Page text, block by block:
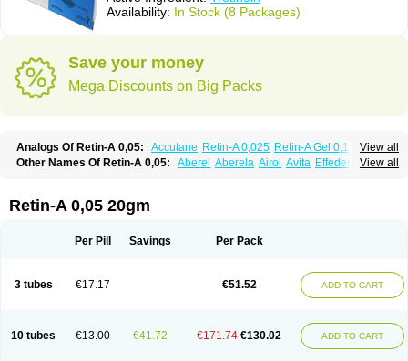
Availability: In Stock (8 Packages)
Save your money
Mega Discounts on Big Packs
View all
Analogs Of Retin-A 0,05: Accutane Retin-A 0,025 Retin-A Gel 0,1
Retino-A Cream 0,025 Retino-A Cream 0,05 Tretinoin 0,025 Tretinoin 0,05
View all
Other Names Of Retin-A 0,05: Aberel Aberela Airol Avita Effederm
Vitinoin
Retin-A 0,05 20gm
Per Pill Savings Per Pack
3 tubes €17.17 €51.52 ADD TO CART
10 tubes €13.00 €41.72 €171.74 €130.02 ADD TO CART